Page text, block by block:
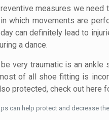
measures we
which movements are
can definitely lead to
a dance.
very traumatic is an
of all shoe fitting is
protected, check out here
can help protect and decrease